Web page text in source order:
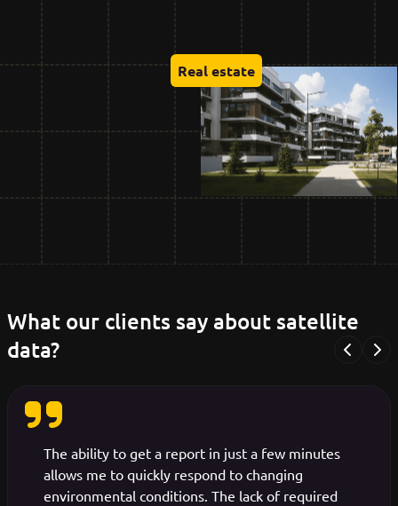
Real estate
What our clients say about satellite
data?
The ability to get a report in just a few minutes
allows me to quickly respond to changing
environmental conditions. The lack of required